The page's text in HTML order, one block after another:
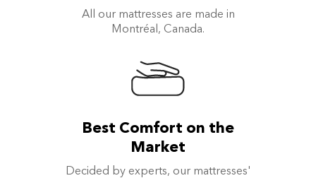
All our mattresses are made in
Montréal, Canada.
Best Comfort on the
Market
Decided by experts, our mattresses'